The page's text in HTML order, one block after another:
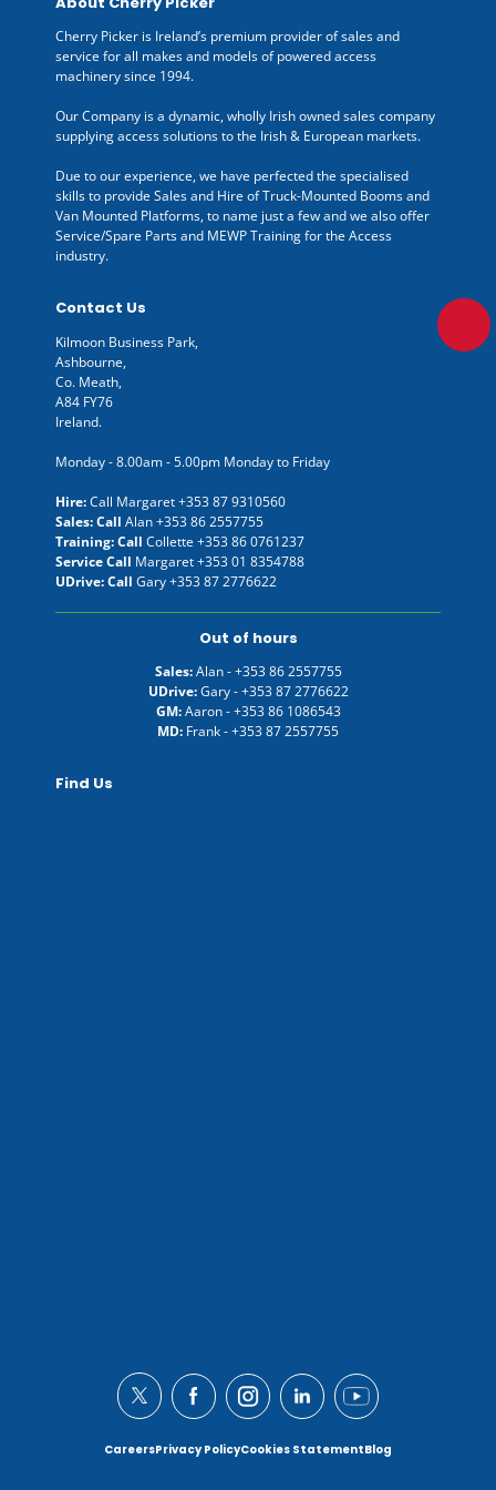
Cherry Picker is Ireland’s premium provider of sales and
service for all makes and models of powered access
machinery since 1994.
Our Company is a dynamic, wholly Irish owned sales company
supplying access solutions to the Irish & European markets.
Due to our experience, we have perfected the specialised
skills to provide Sales and Hire of Truck-Mounted Booms and
Van Mounted Platforms, to name just a few and we also offer
Service/Spare Parts and MEWP Training for the Access
industry.
Contact Us
Kilmoon Business Park,
Ashbourne,
Co. Meath,
A84 FY76
Ireland.
Monday - 8.00am - 5.00pm Monday to Friday
Hire:Call Margaret+353 87 9310560
Sales: Call Alan+353 86 2557755
Training: Call Collette +353 86 0761237
Service Call Margaret+353 01 8354788
UDrive: Call Gary+353 87 2776622
Out of hours
Sales:Alan -+353 86 2557755
UDrive:Gary -+353 87 2776622
GM:Aaron -+353 86 1086543
MD: Frank -+353 87 2557755
Find Us
CareersPrivacy PolicyCookies StatementBlog